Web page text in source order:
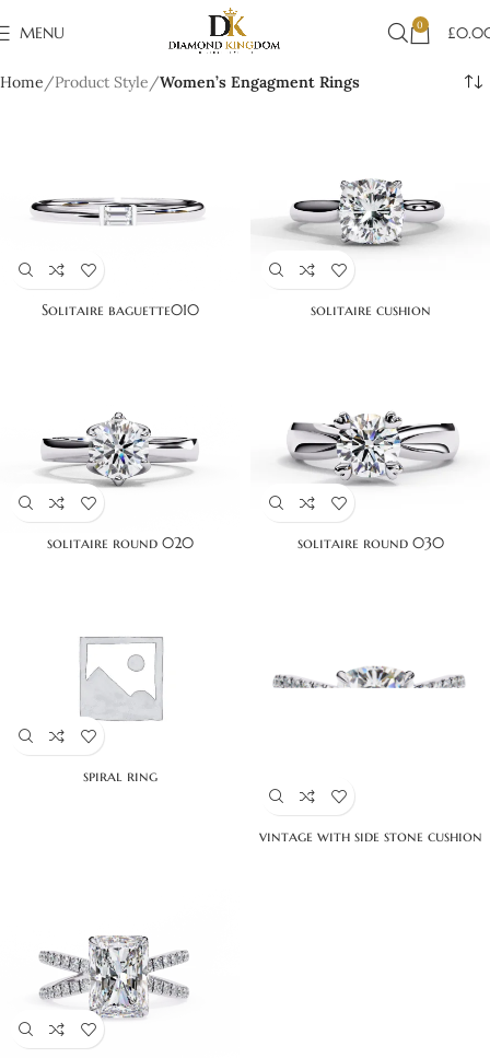
MENU 0 £
Home Product Style Women’s Engagment Rings
Solitaire baguette010 solitaire cushion
solitaire round 020 solitaire round 030
spiral ring
vintage with side stone cushion